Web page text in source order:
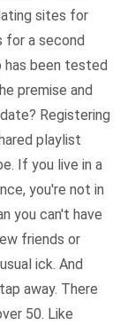
sites for
for a second
has been tested
premise and
Registering
playlist
If you live in a
you're not in
you can't have
friends or
ick. And
away. There
50. Like